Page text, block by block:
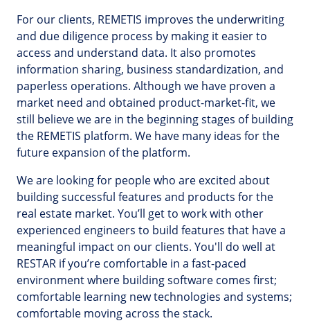
For our clients, REMETIS improves the underwriting
and due diligence process by making it easier to
access and understand data. It also promotes
information sharing, business standardization, and
paperless operations. Although we have proven a
market need and obtained product-market-fit, we
still believe we are in the beginning stages of building
the REMETIS platform. We have many ideas for the
future expansion of the platform.
We are looking for people who are excited about
building successful features and products for the
real estate market. You’ll get to work with other
experienced engineers to build features that have a
meaningful impact on our clients. You'll do well at
RESTAR if you’re comfortable in a fast-paced
environment where building software comes first;
comfortable learning new technologies and systems;
comfortable moving across the stack.